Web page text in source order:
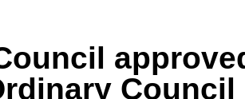
Council